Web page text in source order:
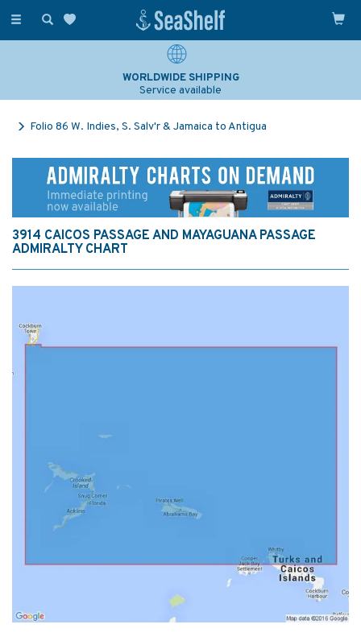
Toggle
WORLDWIDE SHIPPING
Service available
Folio 86 W. Indies, S. Salv'r & Jamaica to Antigua
3914 CAICOS PASSAGE AND MAYAGUANA PASSAGE
ADMIRALTY CHART